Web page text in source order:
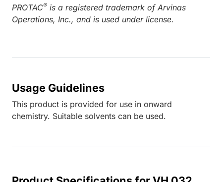
PROTAC® is a registered trademark of Arvinas
Operations, Inc., and is used under license.
Usage Guidelines
This product is provided for use in onward
chemistry. Suitable solvents can be used.